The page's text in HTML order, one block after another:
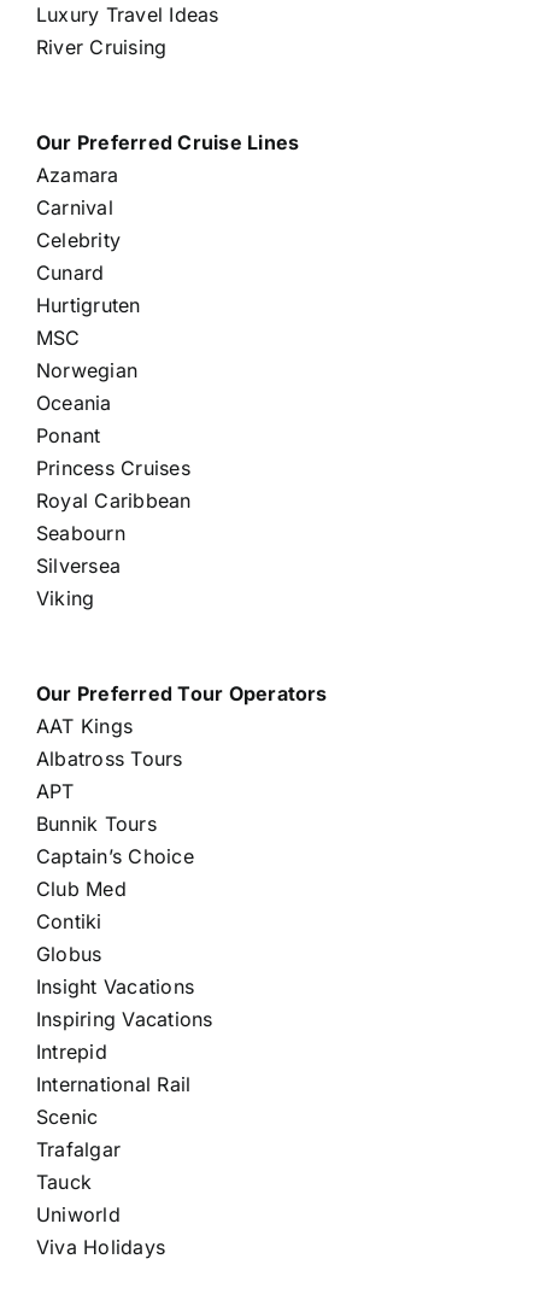
Luxury Travel Ideas
River Cruising
Our Preferred Cruise Lines
Azamara
Carnival
Celebrity
Cunard
Hurtigruten
MSC
Norwegian
Oceania
Ponant
Princess Cruises
Royal Caribbean
Seabourn
Silversea
Viking
Our Preferred Tour Operators
AAT Kings
Albatross Tours
APT
Bunnik Tours
Captain’s Choice
Club Med
Contiki
Globus
Insight Vacations
Inspiring Vacations
Intrepid
International Rail
Scenic
Trafalgar
Tauck
Uniworld
Viva Holidays